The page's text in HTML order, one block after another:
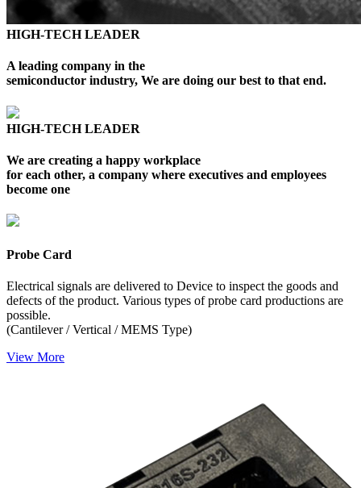
HIGH-TECH LEADER
A leading company in the
semiconductor industry, We are doing our best to that end.
HIGH-TECH LEADER
We are creating a happy workplace
for each other, a company where executives and employees
become one
Probe Card
Electrical signals are delivered to Device to inspect the goods and
defects of the product. Various types of probe card productions are
possible.
(Cantilever / Vertical / MEMS Type)
View More